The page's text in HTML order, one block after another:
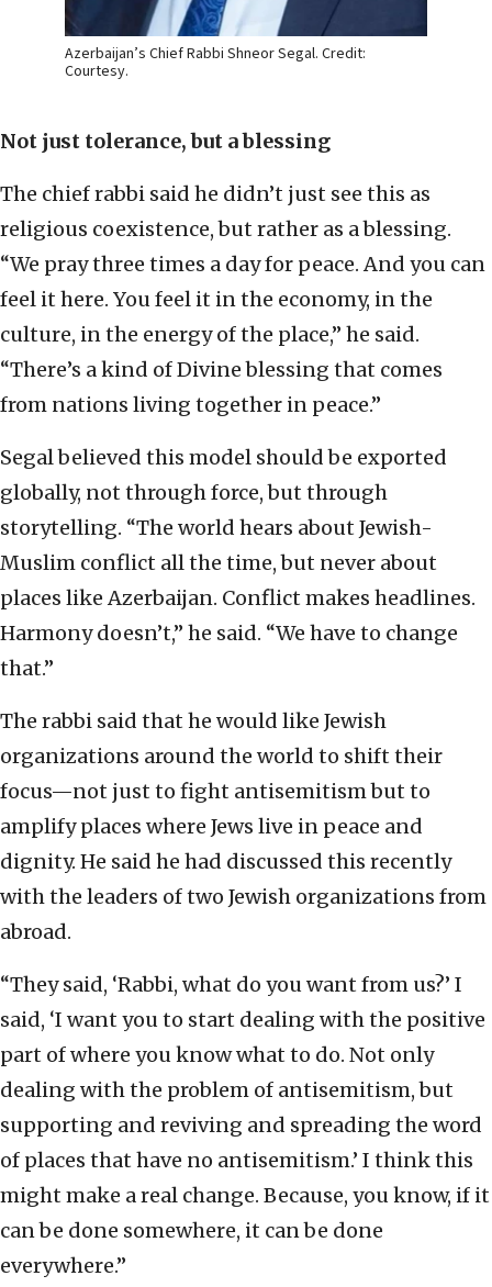
Azerbaijan’s Chief Rabbi Shneor Segal. Credit:
Courtesy.
Not just tolerance, but a blessing
The chief rabbi said he didn’t just see this as
religious coexistence, but rather as a blessing.
“We pray three times a day for peace. And you can
feel it here. You feel it in the economy, in the
culture, in the energy of the place,” he said.
“There’s a kind of Divine blessing that comes
from nations living together in peace.”
Segal believed this model should be exported
globally, not through force, but through
storytelling. “The world hears about Jewish-
Muslim conflict all the time, but never about
places like Azerbaijan. Conflict makes headlines.
Harmony doesn’t,” he said. “We have to change
that.”
The rabbi said that he would like Jewish
organizations around the world to shift their
focus—not just to fight antisemitism but to
amplify places where Jews live in peace and
dignity. He said he had discussed this recently
with the leaders of two Jewish organizations from
abroad.
“They said, ‘Rabbi, what do you want from us?’ I
said, ‘I want you to start dealing with the positive
part of where you know what to do. Not only
dealing with the problem of antisemitism, but
supporting and reviving and spreading the word
of places that have no antisemitism.’ I think this
might make a real change. Because, you know, if it
can be done somewhere, it can be done
everywhere.”